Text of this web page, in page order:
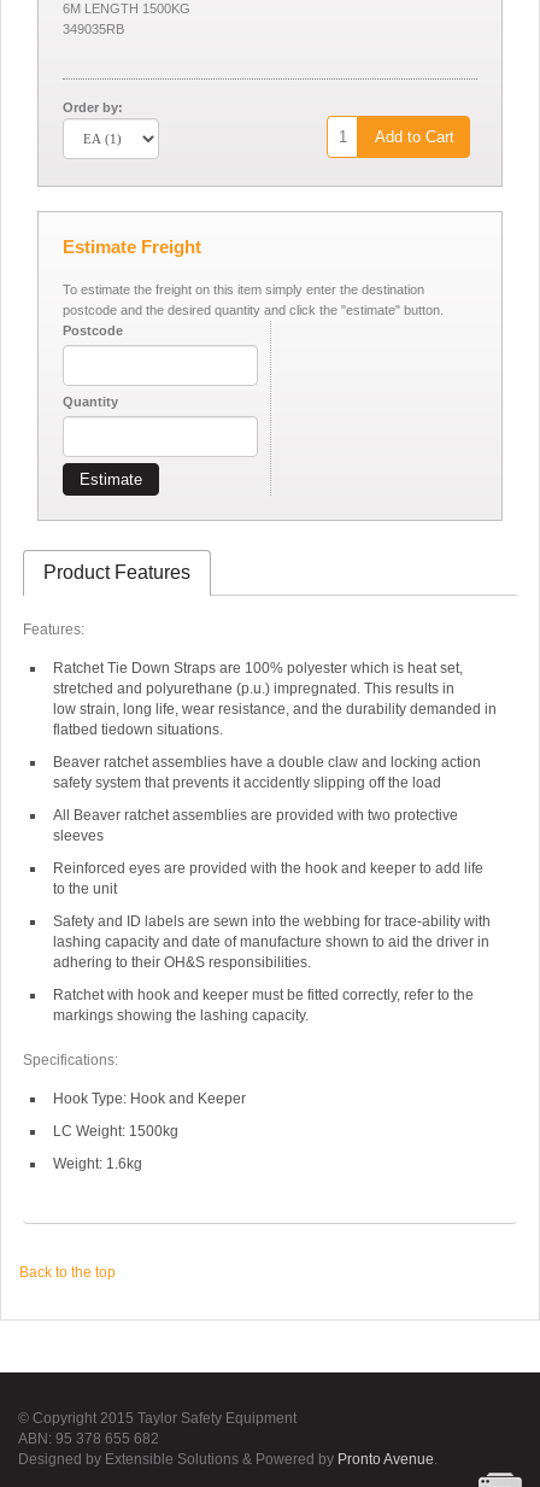
6M LENGTH 1500KG
349035RB
Order by:
Add to Cart
Estimate Freight
To estimate the freight on this item simply enter the destination
postcode and the desired quantity and click the "estimate" button.
Postcode
Quantity
Estimate
Product Features
Features:
Ratchet Tie Down Straps are 100% polyester which is heat set,
stretched and polyurethane (p.u.) impregnated. This results in
low strain, long life, wear resistance, and the durability demanded in
flatbed tiedown situations.
Beaver ratchet assemblies have a double claw and locking action
safety system that prevents it accidently slipping off the load
All Beaver ratchet assemblies are provided with two protective
sleeves
Reinforced eyes are provided with the hook and keeper to add life
to the unit
Safety and ID labels are sewn into the webbing for trace-ability with
lashing capacity and date of manufacture shown to aid the driver in
adhering to their OH&S responsibilities.
Ratchet with hook and keeper must be fitted correctly, refer to the
markings showing the lashing capacity.
Specifications:
Hook Type: Hook and Keeper
LC Weight: 1500kg
Weight: 1.6kg
Back to the top
© Copyright 2015 Taylor Safety Equipment
ABN: 95 378 655 682
Designed by Extensible Solutions & Powered by Pronto Avenue.